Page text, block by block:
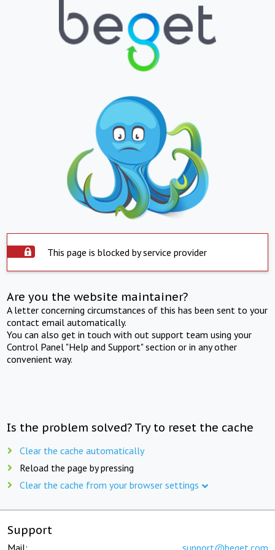
This page is blocked by service provider
Are you the website maintainer?
A letter concerning circumstances of this has been sent to your
contact email automatically.
You can also get in touch with out support team using your
Control Panel "Help and Support" section or in any other
convenient way.
Is the problem solved? Try to reset the cache
Clear the cache automatically
Reload the page by pressing
Clear the cache from your browser settings
Support
Mail: support@beget.com